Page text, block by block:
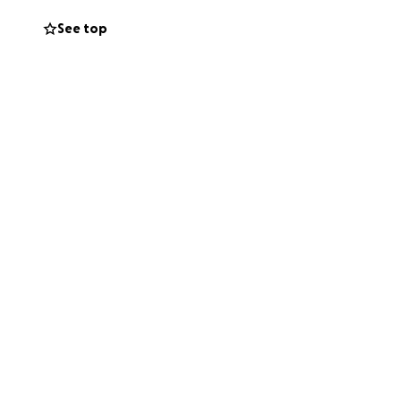
See top